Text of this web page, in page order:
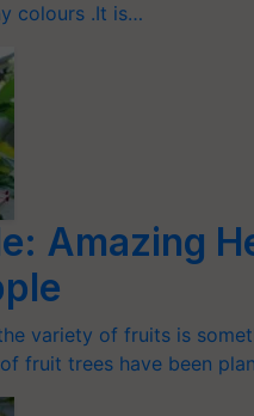
colours .It is…
Amazing
variety of fruits is
fruit trees have been